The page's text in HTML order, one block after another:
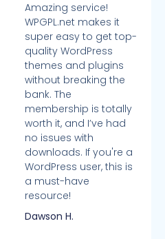
Amazing service!
WPGPL.net makes it
super easy to get top-
quality WordPress
themes and plugins
without breaking the
bank. The
membership is totally
worth it, and I’ve had
no issues with
downloads. If you're a
WordPress user, this is
a must-have
resource!
Dawson H.